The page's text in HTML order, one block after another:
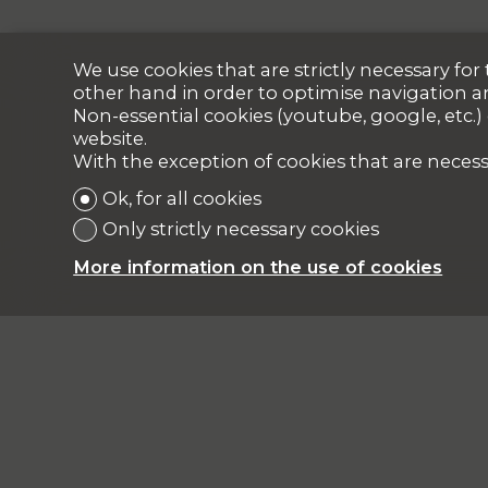
We use cookies that are strictly necessary
other hand in order to optimise navigation
Non-essential cookies (youtube, google,
website.
With the exception of cookies that are
Ok, for all cookies
Only strictly necessary cookies
More information on the use of cookies